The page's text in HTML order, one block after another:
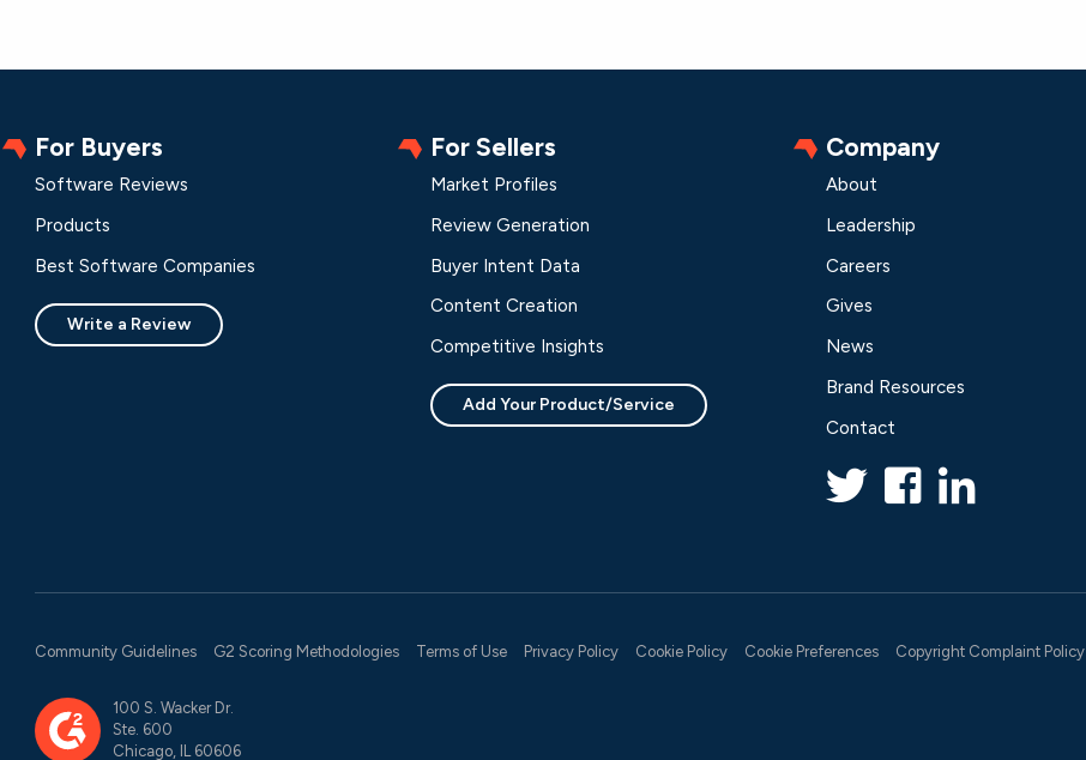
For Buyers
Software Reviews
Products
Best Software Companies
Write a Review
For Sellers
Market Profiles
Review Generation
Buyer Intent Data
Content Creation
Competitive Insights
Add Your Product/Service
Company
About
Leadership
Careers
Gives
News
Brand Resources
Contact
Community Guidelines G2 Scoring Methodologies Terms of Use Privacy Policy Cookie Policy Cookie Preferences Copyright Complaint Policy
100 S. Wacker Dr.
Ste. 600
Chicago, IL 60606